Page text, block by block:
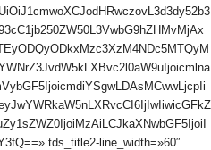
tds_title2-line_width=»60″